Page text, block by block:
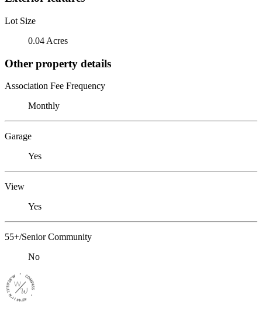
Lot Size
0.04 Acres
Other property details
Association Fee Frequency
Monthly
Garage
Yes
View
Yes
55+/Senior Community
No